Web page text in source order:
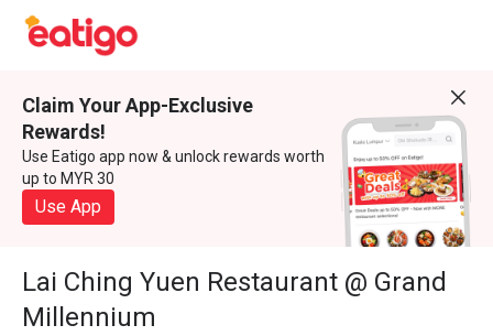
Claim Your App-Exclusive
Rewards!
Use Eatigo app now & unlock rewards worth
up to MYR 30
Use App
Lai Ching Yuen Restaurant @ Grand
Millennium